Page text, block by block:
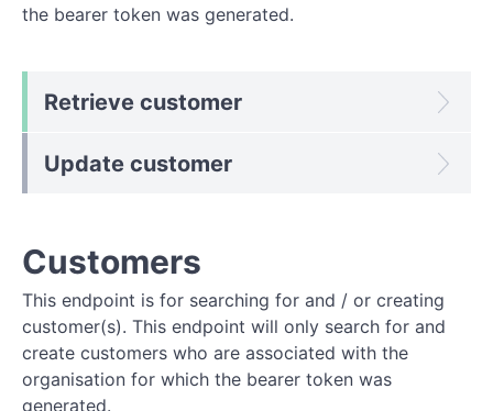
the bearer token was generated.
Retrieve customer
Update customer
Customers
This endpoint is for searching for and / or creating
customer(s). This endpoint will only search for and
create customers who are associated with the
organisation for which the bearer token was
generated.